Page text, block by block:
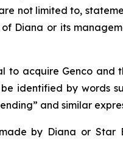
not limited to,
Diana or its
to acquire Genco
identified by words
and similar
by Diana or